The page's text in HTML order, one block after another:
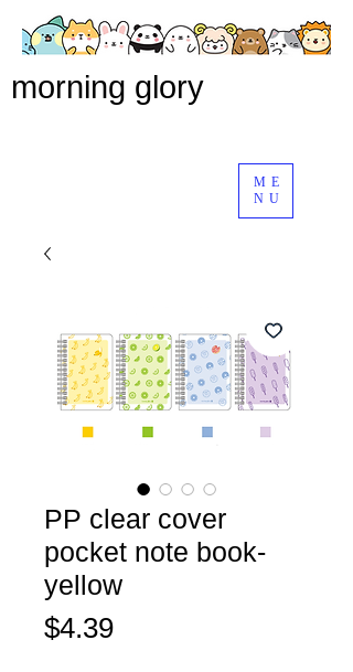
ME
NU
morning glory
PP clear cover
pocket note book-
yellow
$4.39Price